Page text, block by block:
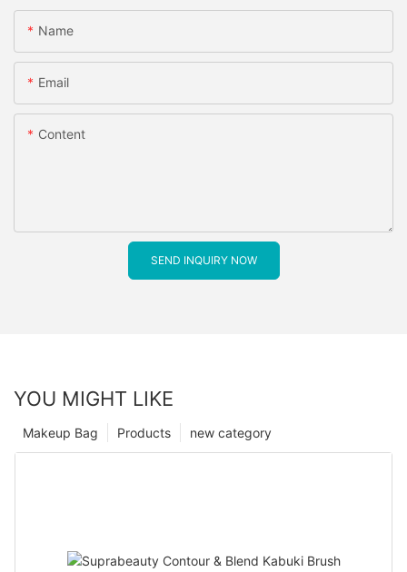
Name
Email
Content
SEND INQUIRY NOW
YOU MIGHT LIKE
new category
Products
Makeup Bag